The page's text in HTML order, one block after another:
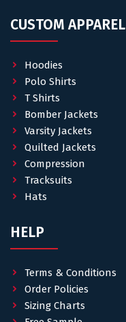
CUSTOM APPAREL
Hoodies
Polo Shirts
T Shirts
Bomber Jackets
Varsity Jackets
Quilted Jackets
Compression
Tracksuits
Hats
HELP
Terms & Conditions
Order Policies
Sizing Charts